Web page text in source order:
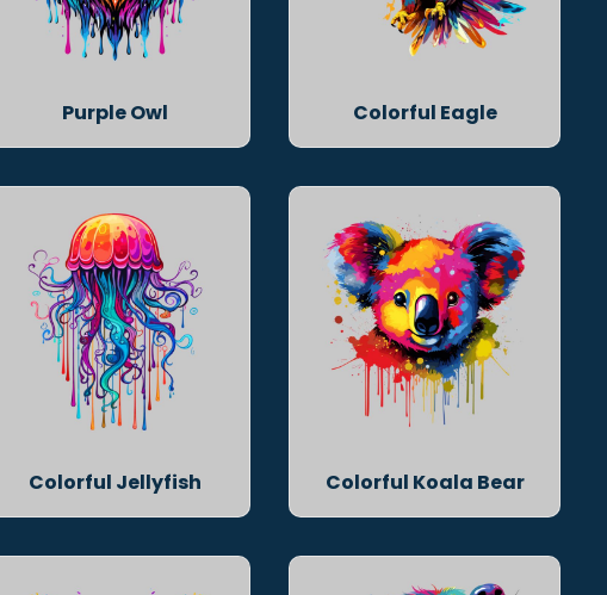
Purple Owl Colorful Eagle
Colorful Jellyfish Colorful Koala Bear